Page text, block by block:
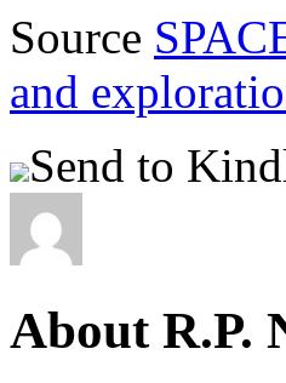
Source
and
Send to
About R.P.